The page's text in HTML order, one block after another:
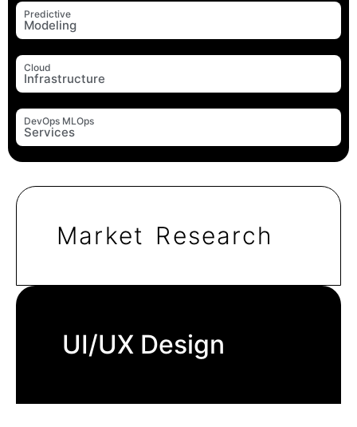
Predictive
Modeling
Cloud
Infrastructure
DevOps MLOps
Services
Market Research
UI/UX Design